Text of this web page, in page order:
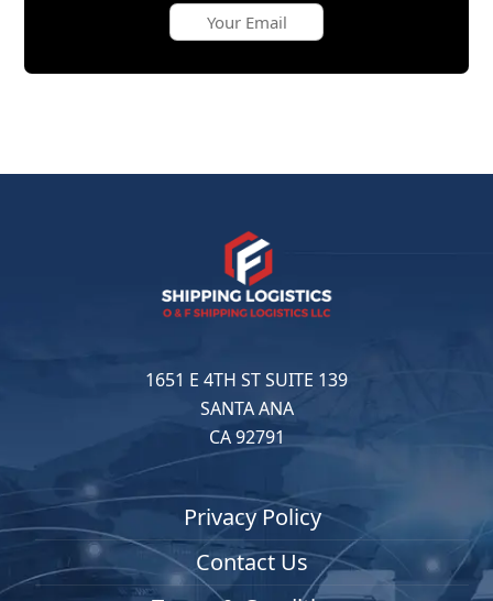
1651 E 4TH ST SUITE 139
SANTA ANA
CA 92791
Privacy Policy
Contact Us